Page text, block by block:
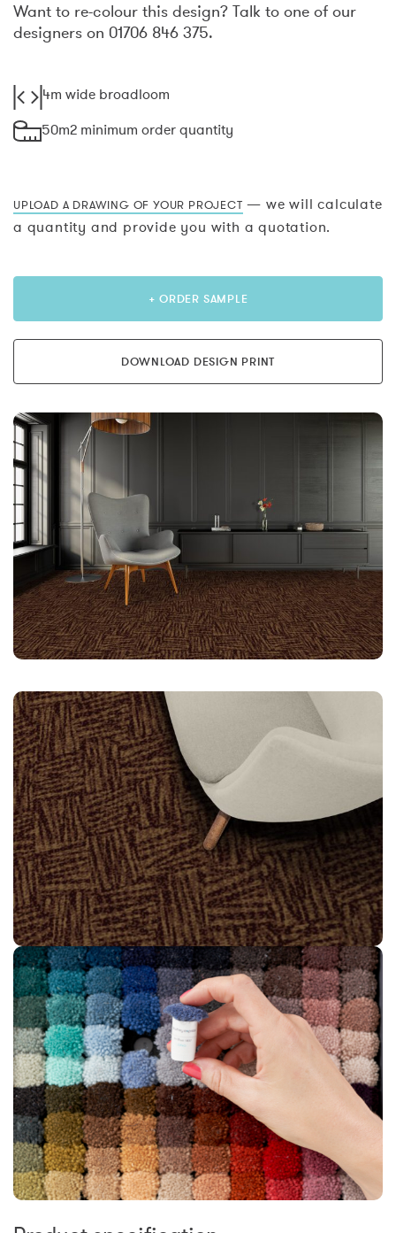
Want to re-colour this design? Talk to one of our
designers on 01706 846 375.
4m wide broadloom
50m2 minimum order quantity
UPLOAD A DRAWING OF YOUR PROJECT — we will calculate
a quantity and provide you with a quotation.
+ ORDER SAMPLE
DOWNLOAD DESIGN PRINT